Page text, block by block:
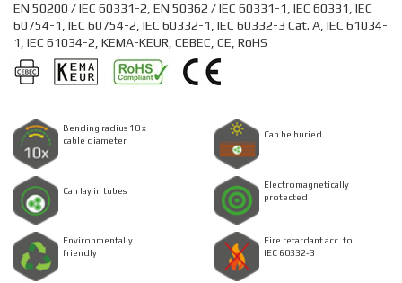
EN 50200 / IEC 60331-2, EN 50362 / IEC 60331-1, IEC 60331, IEC
60754-1, IEC 60754-2, IEC 60332-1, IEC 60332-3 Cat. A, IEC 61034-
1, IEC 61034-2, KEMA-KEUR, CEBEC, CE, RoHS
Bending radius 10 x
cable diameter
Can be buried
Can lay in tubes
Electromagnetically
protected
Environmentally
friendly
Fire retardant acc. to
IEC 60332-3